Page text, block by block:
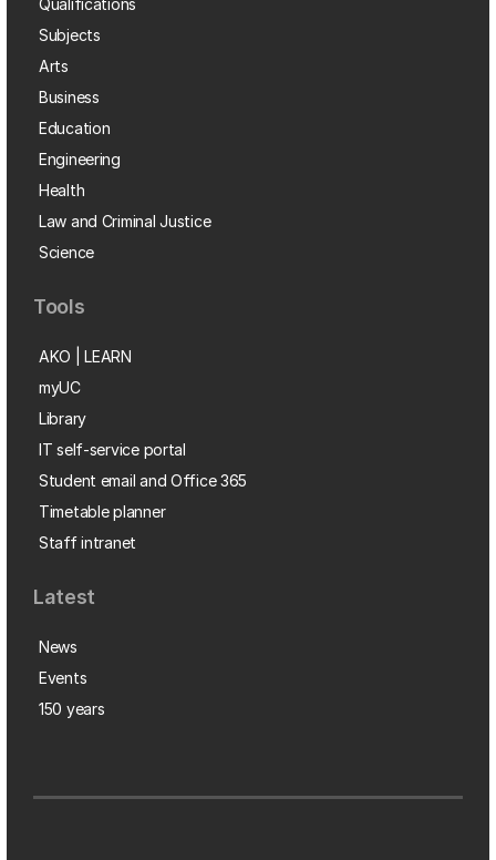
Qualifications
Subjects
Arts
Business
Education
Engineering
Health
Law and Criminal Justice
Science
Tools
AKO | LEARN
myUC
Library
IT self-service portal
Student email and Office 365
Timetable planner
Staff intranet
Latest
News
Events
150 years